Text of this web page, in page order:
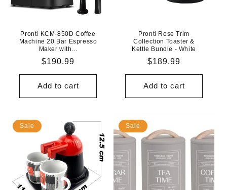
Pronti KCM-850D Coffee
Machine 20 Bar Espresso
Maker with...
Regular
price
$190.99
Add to cart
Pronti Rose Trim
Collection Toaster &
Kettle Bundle - White
Regular
price
$189.99
Add to cart
Sale Sale